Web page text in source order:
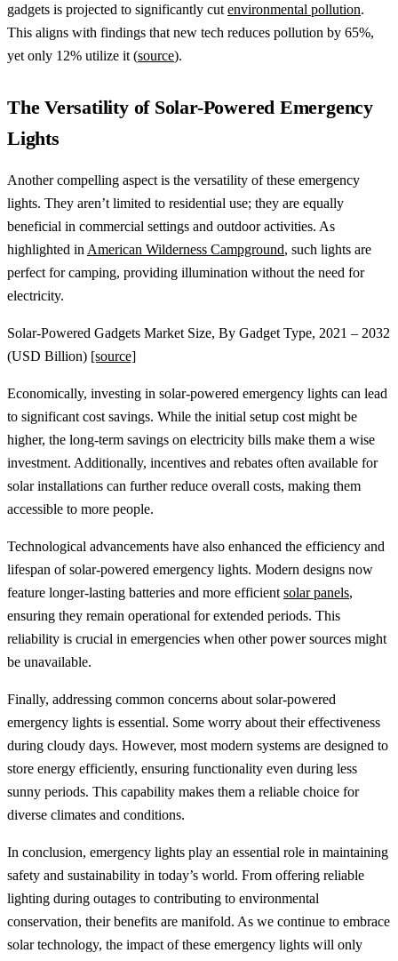
gadgets is projected to significantly cut environmental pollution.
This aligns with findings that new tech reduces pollution by 65%,
yet only 12% utilize it (source).
The Versatility of Solar-Powered Emergency
Lights
Another compelling aspect is the versatility of these emergency
lights. They aren’t limited to residential use; they are equally
beneficial in commercial settings and outdoor activities. As
highlighted in American Wilderness Campground, such lights are
perfect for camping, providing illumination without the need for
electricity.
Solar-Powered Gadgets Market Size, By Gadget Type, 2021 – 2032
(USD Billion) [source]
Economically, investing in solar-powered emergency lights can lead
to significant cost savings. While the initial setup cost might be
higher, the long-term savings on electricity bills make them a wise
investment. Additionally, incentives and rebates often available for
solar installations can further reduce overall costs, making them
accessible to more people.
Technological advancements have also enhanced the efficiency and
lifespan of solar-powered emergency lights. Modern designs now
feature longer-lasting batteries and more efficient solar panels,
ensuring they remain operational for extended periods. This
reliability is crucial in emergencies when other power sources might
be unavailable.
Finally, addressing common concerns about solar-powered
emergency lights is essential. Some worry about their effectiveness
during cloudy days. However, most modern systems are designed to
store energy efficiently, ensuring functionality even during less
sunny periods. This capability makes them a reliable choice for
diverse climates and conditions.
In conclusion, emergency lights play an essential role in maintaining
safety and sustainability in today’s world. From offering reliable
lighting during outages to contributing to environmental
conservation, their benefits are manifold. As we continue to embrace
solar technology, the impact of these emergency lights will only